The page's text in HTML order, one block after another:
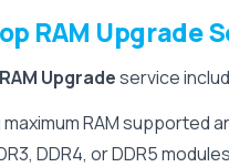
RAM Upgrade
Upgradeservice
RAM supported
DDR4, or DDR5